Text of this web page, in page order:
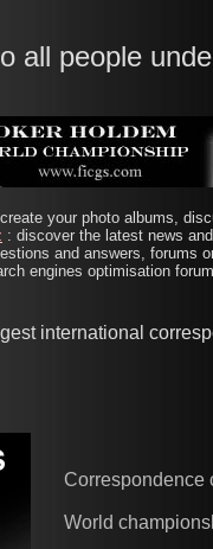
all people
your photo albums,
: discover the latest news
and answers, forums
engines optimisation
international
Correspondence
World